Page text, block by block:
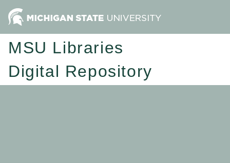
MSU Libraries
Digital Repository